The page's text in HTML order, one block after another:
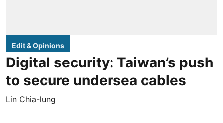
Edit & Opinions
Digital security: Taiwan’s push
to secure undersea cables
Lin Chia-lung